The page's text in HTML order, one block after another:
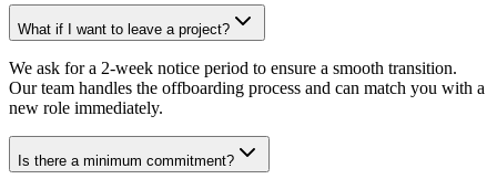
What if I want to leave a project?
We ask for a 2-week notice period to ensure a smooth transition.
Our team handles the offboarding process and can match you with a
new role immediately.
Is there a minimum commitment?